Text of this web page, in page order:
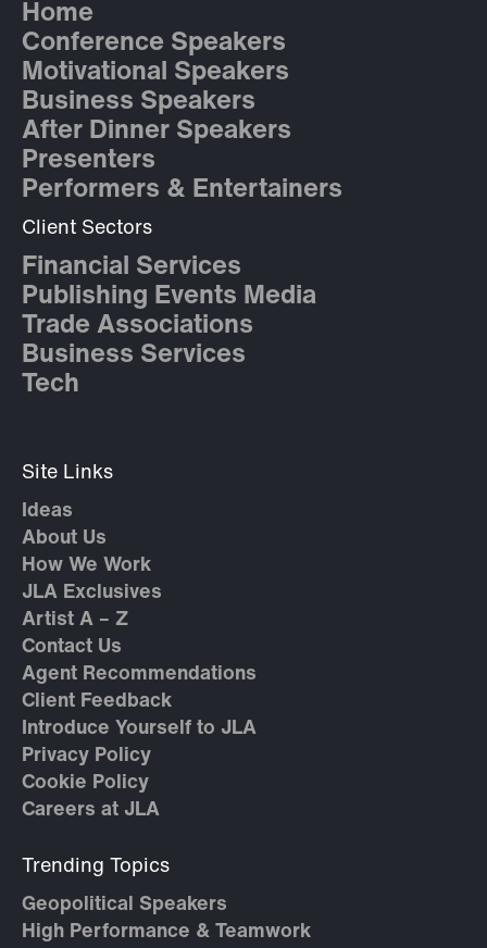
Home
Conference Speakers
Motivational Speakers
Business Speakers
After Dinner Speakers
Presenters
Performers & Entertainers
Client Sectors
Financial Services
Publishing Events Media
Trade Associations
Business Services
Tech
Site Links
Ideas
About Us
How We Work
JLA Exclusives
Artist A – Z
Contact Us
Agent Recommendations
Client Feedback
Introduce Yourself to JLA
Privacy Policy
Cookie Policy
Careers at JLA
Trending Topics
Geopolitical Speakers
High Performance & Teamwork